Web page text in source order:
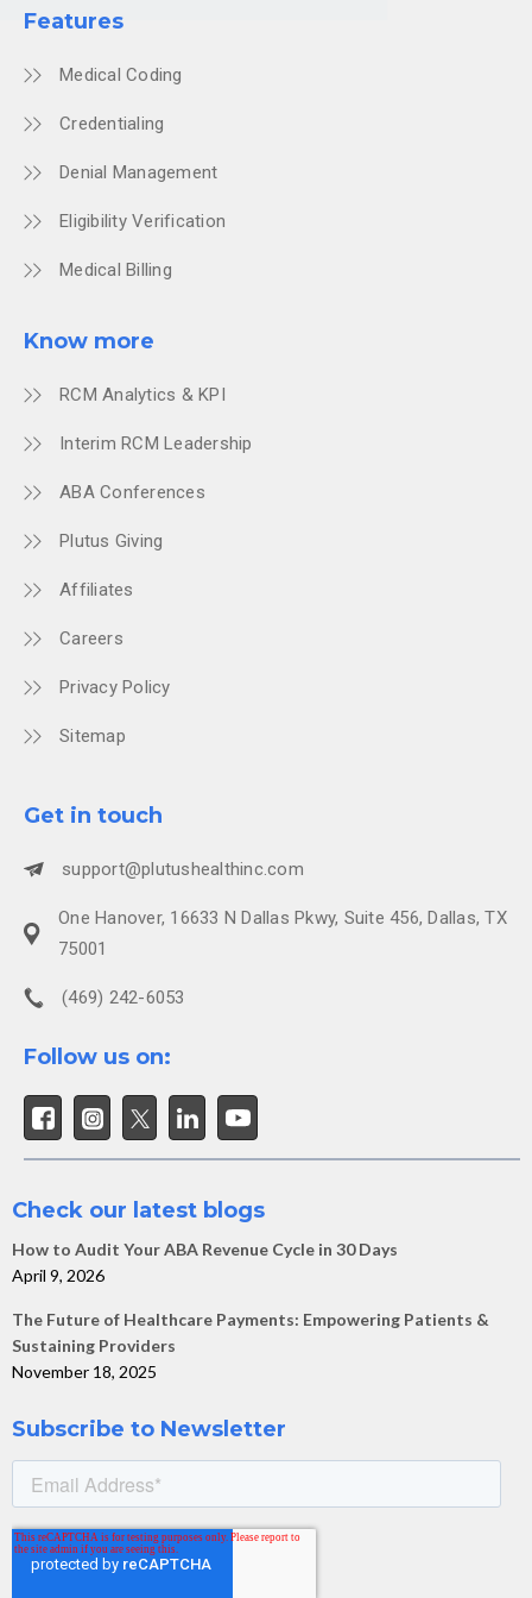
Features
Medical Coding
Credentialing
Denial Management
Eligibility Verification
Medical Billing
Know more
RCM Analytics & KPI
Interim RCM Leadership
ABA Conferences
Plutus Giving
Affiliates
Careers
Privacy Policy
Sitemap
Get in touch
support@plutushealthinc.com
One Hanover, 16633 N Dallas Pkwy, Suite 456, Dallas, TX
75001
(469) 242-6053
Follow us on:
Subscribe to Newsletter
Check our latest blogs
How to Audit Your ABA Revenue Cycle in 30 Days
April 9, 2026
The Future of Healthcare Payments: Empowering Patients &
Sustaining Providers
November 18, 2025